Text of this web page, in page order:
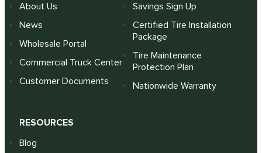
About Us
News
Wholesale Portal
Commercial Truck Center
Customer Documents
Savings Sign Up
Certified Tire Installation
Package
Tire Maintenance
Protection Plan
Nationwide Warranty
RESOURCES
Blog